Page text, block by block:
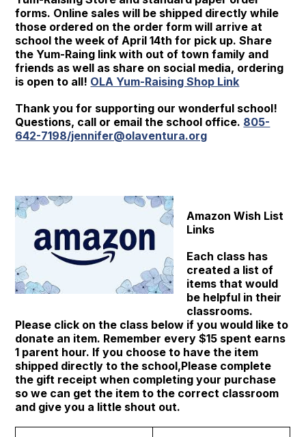
forms. Online sales will be shipped directly while
those ordered on the order form will arrive at
school the week of April 14th for pick up. Share
the Yum-Raing link with out of town family and
friends as well as share on social media, ordering
is open to all! OLA Yum-Raising Shop Link
Thank you for supporting our wonderful school!
Questions, call or email the school office. 805-
642-7198/jennifer@olaventura.org
Amazon Wish List
Links
Each class has
created a list of
items that would
be helpful in their
classrooms.
Please click on the class below if you would like to
donate an item. Remember every $15 spent earns
1 parent hour. If you choose to have the item
shipped directly to the school,Please complete
the gift receipt when completing your purchase
so we can get the item to the correct classroom
and give you a little shout out.